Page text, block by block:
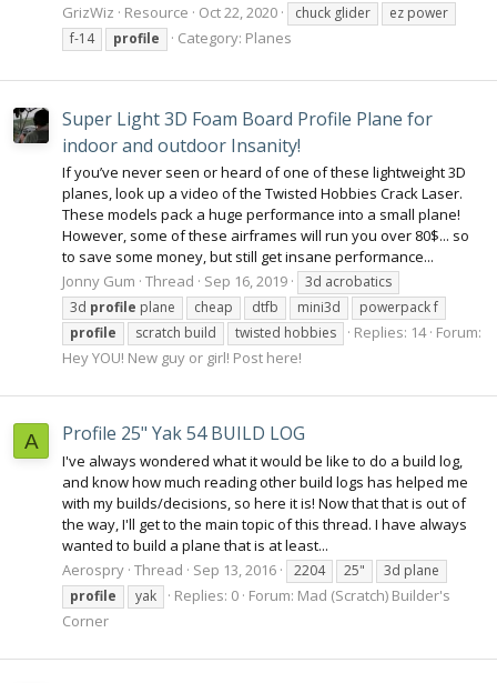
GrizWiz
Resource Oct 22, 2020 chuck glider
ez power
f-14
profile Category: Planes
Super Light 3D Foam Board Profile Plane for
indoor and outdoor Insanity!
If you’ve never seen or heard of one of these lightweight 3D
planes, look up a video of the Twisted Hobbies Crack Laser.
These models pack a huge performance into a small plane!
However, some of these airframes will run you over 80$... so
to save some money, but still get insane performance...
Jonny Gum Thread Sep 16, 2019
3d acrobatics
3d profile plane cheap dtfb mini3d
powerpack f
profile
scratch build twisted hobbies Replies: 14 Forum:
Hey YOU! New guy or girl! Post here!
A Profile 25" Yak 54 BUILD LOG
I've always wondered what it would be like to do a build log,
and know how much reading other build logs has helped me
with my builds/decisions, so here it is! Now that that is out of
the way, I'll get to the main topic of this thread. I have always
wanted to build a plane that is at least...
Aerospry Thread Sep 13, 2016 2204 25"
3d plane
profile
yak Replies: 0 Forum: Mad (Scratch) Builder's
Corner